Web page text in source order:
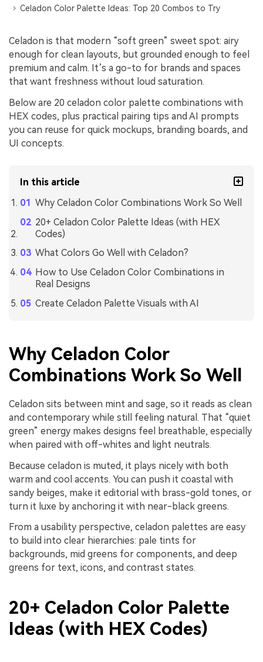
Celadon Color Palette Ideas: Top 20 Combos to Try
Celadon is that modern “soft green” sweet spot: airy
enough for clean layouts, but grounded enough to feel
premium and calm. It’s a go-to for brands and spaces
that want freshness without loud saturation.
Below are 20 celadon color palette combinations with
HEX codes, plus practical pairing tips and AI prompts
you can reuse for quick mockups, branding boards, and
UI concepts.
In this article
Why Celadon Color Combinations Work So Well
20+ Celadon Color Palette Ideas (with HEX
Codes)
What Colors Go Well with Celadon?
How to Use Celadon Color Combinations in
Real Designs
Create Celadon Palette Visuals with AI
Why Celadon Color
Combinations Work So Well
Celadon sits between mint and sage, so it reads as clean
and contemporary while still feeling natural. That “quiet
green” energy makes designs feel breathable, especially
when paired with off-whites and light neutrals.
Because celadon is muted, it plays nicely with both
warm and cool accents. You can push it coastal with
sandy beiges, make it editorial with brass-gold tones, or
turn it luxe by anchoring it with near-black greens.
From a usability perspective, celadon palettes are easy
to build into clear hierarchies: pale tints for
backgrounds, mid greens for components, and deep
greens for text, icons, and contrast states.
20+ Celadon Color Palette
Ideas (with HEX Codes)